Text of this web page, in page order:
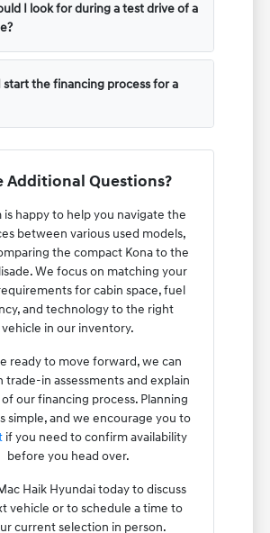
I look for during a test drive of a
start the financing process for a
Additional Questions?
is happy to help you navigate the
between various used models,
the compact Kona to the
We focus on matching your
for cabin space, fuel
and technology to the right
vehicle in our inventory.
ready to move forward, we can
trade-in assessments and explain
our financing process. Planning
simple, and we encourage you to
if you need to confirm availability
before you head over.
Haik Hyundai today to discuss
vehicle or to schedule a time to
current selection in person.